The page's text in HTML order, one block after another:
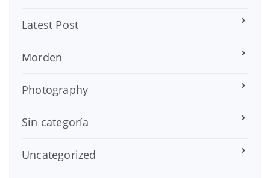
Latest Post
Morden
Photography
Sin categoría
Uncategorized